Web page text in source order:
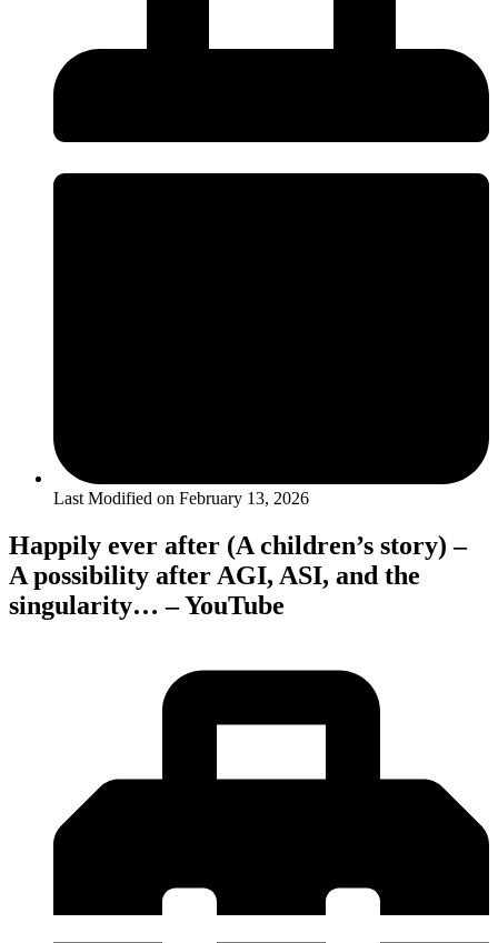
Last Modified on February 13, 2026
Happily ever after (A children’s story) –
A possibility after AGI, ASI, and the
singularity… – YouTube